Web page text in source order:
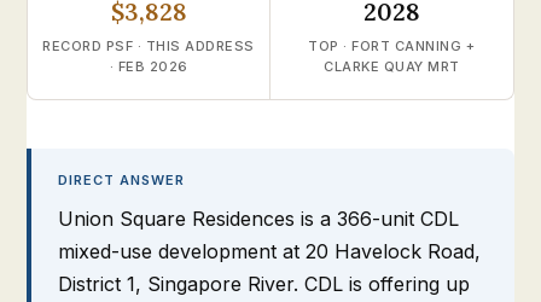
$3,828
RECORD PSF · THIS ADDRESS
· FEB 2026
2028
TOP · FORT CANNING +
CLARKE QUAY MRT
DIRECT ANSWER
Union Square Residences is a 366-unit CDL
mixed-use development at 20 Havelock Road,
District 1, Singapore River. CDL is offering up